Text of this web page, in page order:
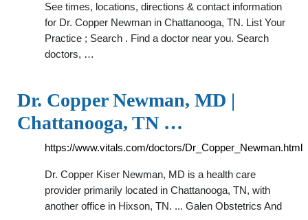
See times, locations, directions & contact information
for Dr. Copper Newman in Chattanooga, TN. List Your
Practice ; Search . Find a doctor near you. Search
doctors, …
Dr. Copper Newman, MD |
Chattanooga, TN …
https://www.vitals.com/doctors/Dr_Copper_Newman.html
Dr. Copper Kiser Newman, MD is a health care
provider primarily located in Chattanooga, TN, with
another office in Hixson, TN. ... Galen Obstetrics And